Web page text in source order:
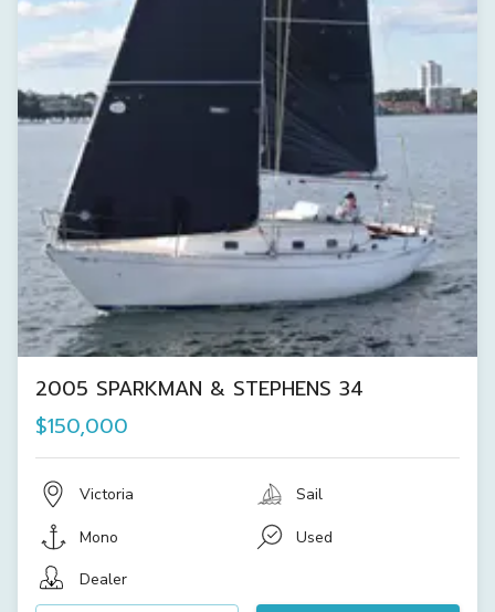
2005 SPARKMAN & STEPHENS 34
$150,000
Victoria Sail
Mono
Used
Dealer